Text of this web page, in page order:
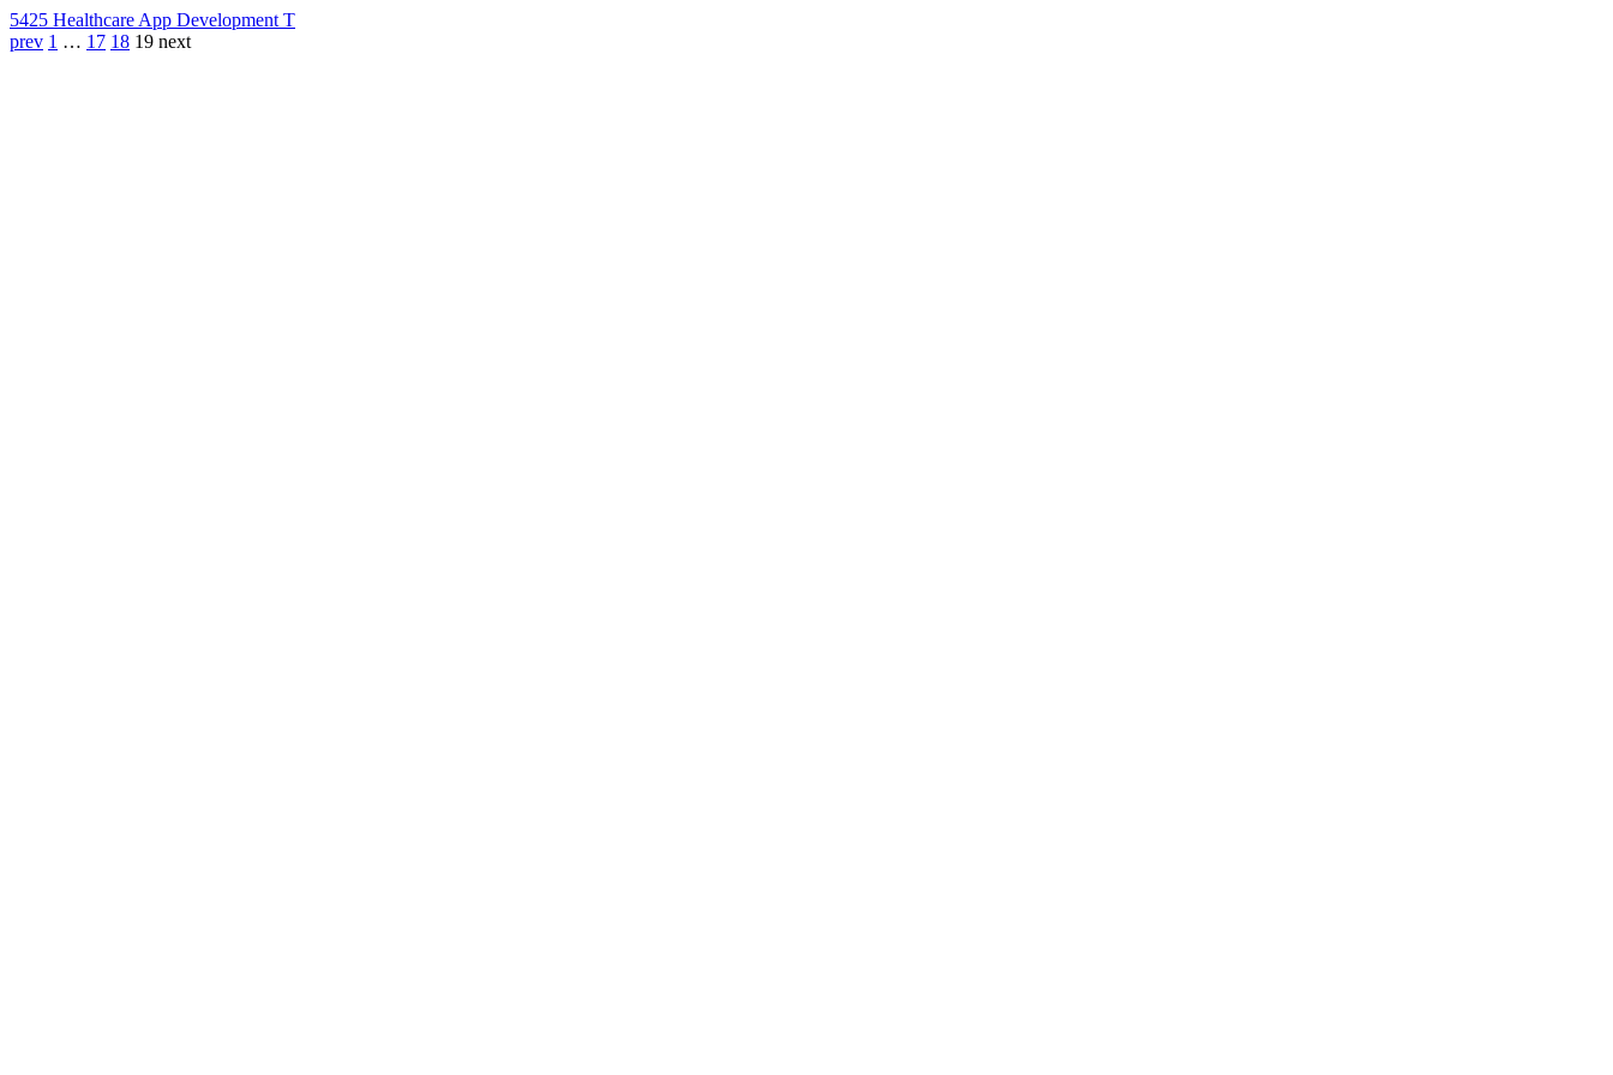
5425 Healthcare App Development T
prev 1 … 17 18 19 next